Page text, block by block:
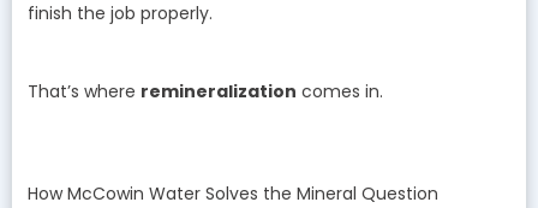
finish the job properly.
That’s where remineralization comes in.
How McCowin Water Solves the Mineral Question